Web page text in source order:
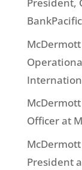
BankPacific
Officer at
President